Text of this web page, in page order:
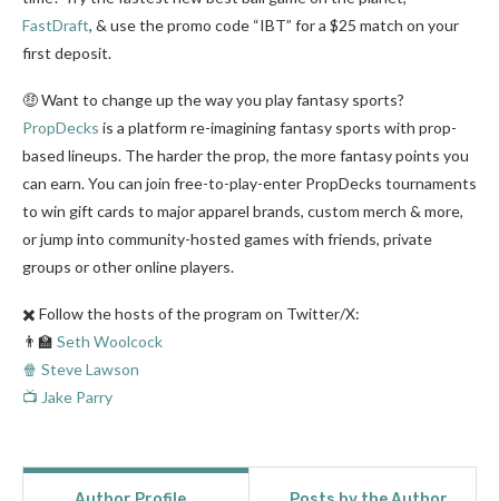
FastDraft, & use the promo code “IBT” for a $25 match on your
first deposit.
🤑 Want to change up the way you play fantasy sports?
PropDecks is a platform re-imagining fantasy sports with prop-
based lineups. The harder the prop, the more fantasy points you
can earn. You can join free-to-play-enter PropDecks tournaments
to win gift cards to major apparel brands, custom merch & more,
or jump into community-hosted games with friends, private
groups or other online players.
✖️ Follow the hosts of the program on Twitter/X:
👨‍🏫 Seth Woolcock
🍿 Steve Lawson
📺 Jake Parry